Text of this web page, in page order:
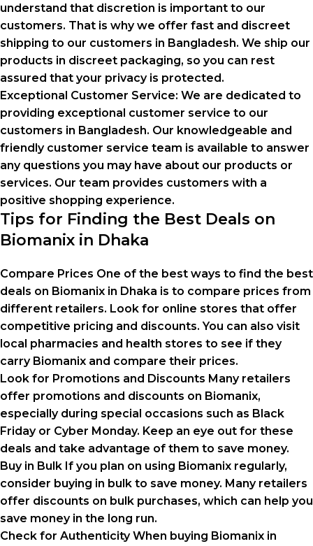
understand that discretion is important to our
customers. That is why we offer fast and discreet
shipping to our customers in Bangladesh. We ship our
products in discreet packaging, so you can rest
assured that your privacy is protected.
Exceptional Customer Service: We are dedicated to
providing exceptional customer service to our
customers in Bangladesh. Our knowledgeable and
friendly customer service team is available to answer
any questions you may have about our products or
services. Our team provides customers with a
positive shopping experience.
Tips for Finding the Best Deals on
Biomanix in Dhaka
Compare Prices One of the best ways to find the best
deals on Biomanix in Dhaka is to compare prices from
different retailers. Look for online stores that offer
competitive pricing and discounts. You can also visit
local pharmacies and health stores to see if they
carry Biomanix and compare their prices.
Look for Promotions and Discounts Many retailers
offer promotions and discounts on Biomanix,
especially during special occasions such as Black
Friday or Cyber Monday. Keep an eye out for these
deals and take advantage of them to save money.
Buy in Bulk If you plan on using Biomanix regularly,
consider buying in bulk to save money. Many retailers
offer discounts on bulk purchases, which can help you
save money in the long run.
Check for Authenticity When buying Biomanix in